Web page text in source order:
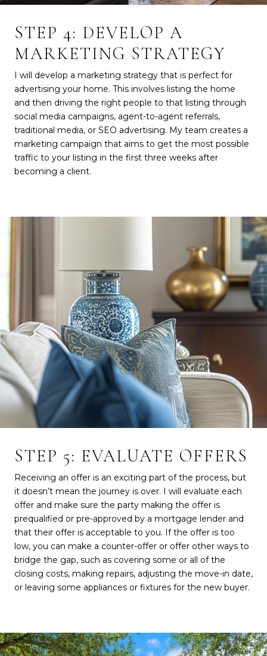
STEP 4: DEVELOP A
MARKETING STRATEGY
I will develop a marketing strategy that is perfect for
advertising your home. This involves listing the home
and then driving the right people to that listing through
social media campaigns, agent-to-agent referrals,
traditional media, or SEO advertising. My team creates a
marketing campaign that aims to get the most possible
traffic to your listing in the first three weeks after
becoming a client.
STEP 5: EVALUATE OFFERS
Receiving an offer is an exciting part of the process, but
it doesn’t mean the journey is over. I will evaluate each
offer and make sure the party making the offer is
prequalified or pre-approved by a mortgage lender and
that their offer is acceptable to you. If the offer is too
low, you can make a counter-offer or offer other ways to
bridge the gap, such as covering some or all of the
closing costs, making repairs, adjusting the move-in date,
or leaving some appliances or fixtures for the new buyer.